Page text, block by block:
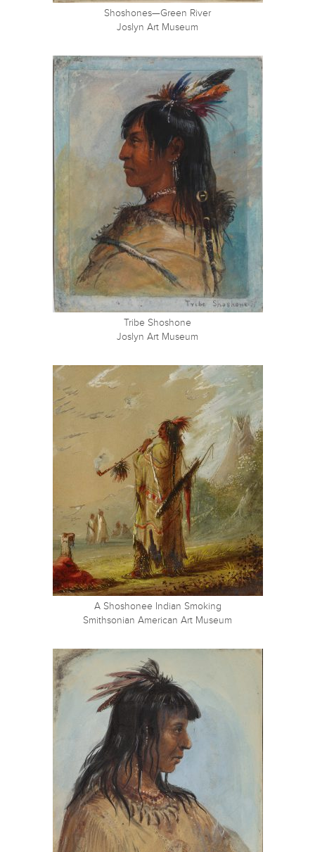
Shoshones—Green River
Joslyn Art Museum
Tribe Shoshone
Joslyn Art Museum
A Shoshonee Indian Smoking
Smithsonian American Art Museum